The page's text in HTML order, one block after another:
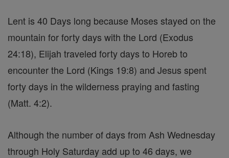
Lent is 40 Days long because Moses stayed on the
mountain for forty days with the Lord (Exodus
24:18), Elijah traveled forty days to Horeb to
encounter the Lord (Kings 19:8) and Jesus spent
forty days in the wilderness praying and fasting
(Matt. 4:2).
Although the number of days from Ash Wednesday
through Holy Saturday add up to 46 days, we